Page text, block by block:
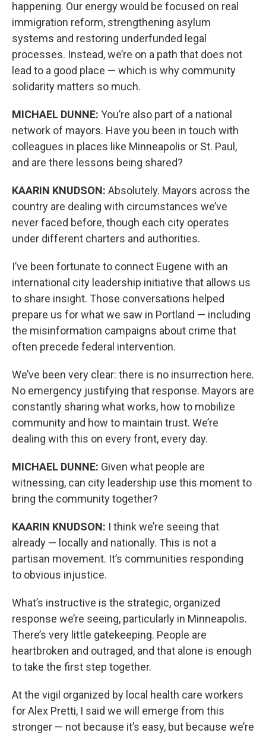
happening. Our energy would be focused on real
immigration reform, strengthening asylum
systems and restoring underfunded legal
processes. Instead, we’re on a path that does not
lead to a good place — which is why community
solidarity matters so much.
MICHAEL DUNNE: You’re also part of a national
network of mayors. Have you been in touch with
colleagues in places like Minneapolis or St. Paul,
and are there lessons being shared?
KAARIN KNUDSON: Absolutely. Mayors across the
country are dealing with circumstances we’ve
never faced before, though each city operates
under different charters and authorities.
I’ve been fortunate to connect Eugene with an
international city leadership initiative that allows us
to share insight. Those conversations helped
prepare us for what we saw in Portland — including
the misinformation campaigns about crime that
often precede federal intervention.
We’ve been very clear: there is no insurrection here.
No emergency justifying that response. Mayors are
constantly sharing what works, how to mobilize
community and how to maintain trust. We’re
dealing with this on every front, every day.
MICHAEL DUNNE: Given what people are
witnessing, can city leadership use this moment to
bring the community together?
KAARIN KNUDSON: I think we’re seeing that
already — locally and nationally. This is not a
partisan movement. It’s communities responding
to obvious injustice.
What’s instructive is the strategic, organized
response we’re seeing, particularly in Minneapolis.
There’s very little gatekeeping. People are
heartbroken and outraged, and that alone is enough
to take the first step together.
At the vigil organized by local health care workers
for Alex Pretti, I said we will emerge from this
stronger — not because it’s easy, but because we’re